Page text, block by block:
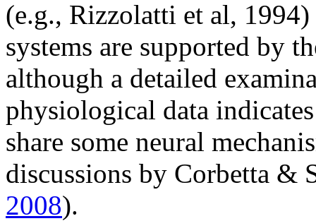
(e.g., Rizzolatti et al, 1994)
systems are supported by
although a detailed
physiological data
share some neural
discussions by Corbetta &
2008).